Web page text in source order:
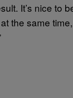
It’s nice to
the same